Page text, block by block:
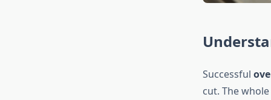
Successful
cut. The